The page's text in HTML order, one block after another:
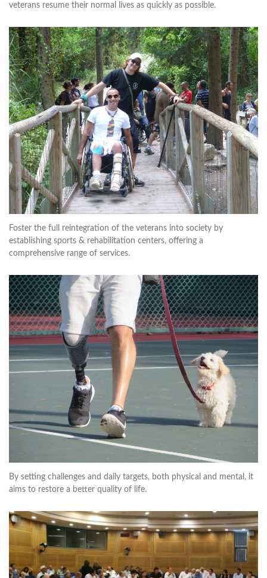
veterans resume their normal lives as quickly as possible.
Foster the full reintegration of the veterans into society by
establishing sports & rehabilitation centers, offering a
comprehensive range of services.
By setting challenges and daily targets, both physical and mental, it
aims to restore a better quality of life.